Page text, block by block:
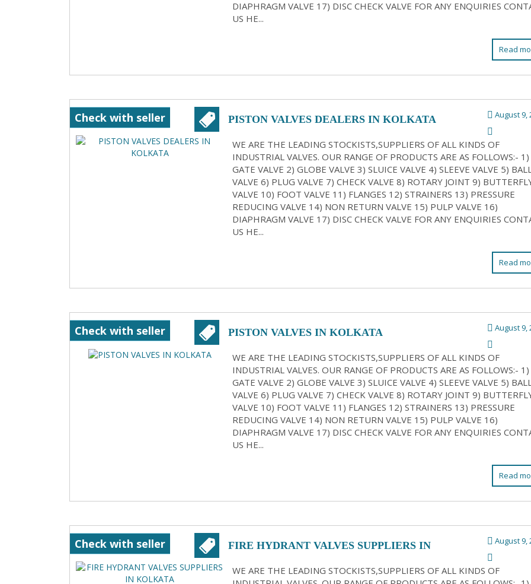
DIAPHRAGM VALVE 17) DISC CHECK VALVE FOR ANY ENQUIRIES
US HE...
Read
PISTON VALVES DEALERS IN KOLKATA
Check with seller August 9,
WE ARE THE LEADING STOCKISTS,SUPPLIERS OF ALL KINDS OF
INDUSTRIAL VALVES. OUR RANGE OF PRODUCTS ARE AS FOLLOWS:- 1)
GATE VALVE 2) GLOBE VALVE 3) SLUICE VALVE 4) SLEEVE VALVE 5)
VALVE 6) PLUG VALVE 7) CHECK VALVE 8) ROTARY JOINT 9)
VALVE 10) FOOT VALVE 11) FLANGES 12) STRAINERS 13) PRESSURE
REDUCING VALVE 14) NON RETURN VALVE 15) PULP VALVE 16)
DIAPHRAGM VALVE 17) DISC CHECK VALVE FOR ANY ENQUIRIES
US HE...
Read
PISTON VALVES IN KOLKATA
Check with seller August 9,
WE ARE THE LEADING STOCKISTS,SUPPLIERS OF ALL KINDS OF
INDUSTRIAL VALVES. OUR RANGE OF PRODUCTS ARE AS FOLLOWS:- 1)
GATE VALVE 2) GLOBE VALVE 3) SLUICE VALVE 4) SLEEVE VALVE 5)
VALVE 6) PLUG VALVE 7) CHECK VALVE 8) ROTARY JOINT 9)
VALVE 10) FOOT VALVE 11) FLANGES 12) STRAINERS 13) PRESSURE
REDUCING VALVE 14) NON RETURN VALVE 15) PULP VALVE 16)
DIAPHRAGM VALVE 17) DISC CHECK VALVE FOR ANY ENQUIRIES
US HE...
Read
FIRE HYDRANT VALVES SUPPLIERS IN
KOLKATA
Check with seller August 9,
WE ARE THE LEADING STOCKISTS,SUPPLIERS OF ALL KINDS OF